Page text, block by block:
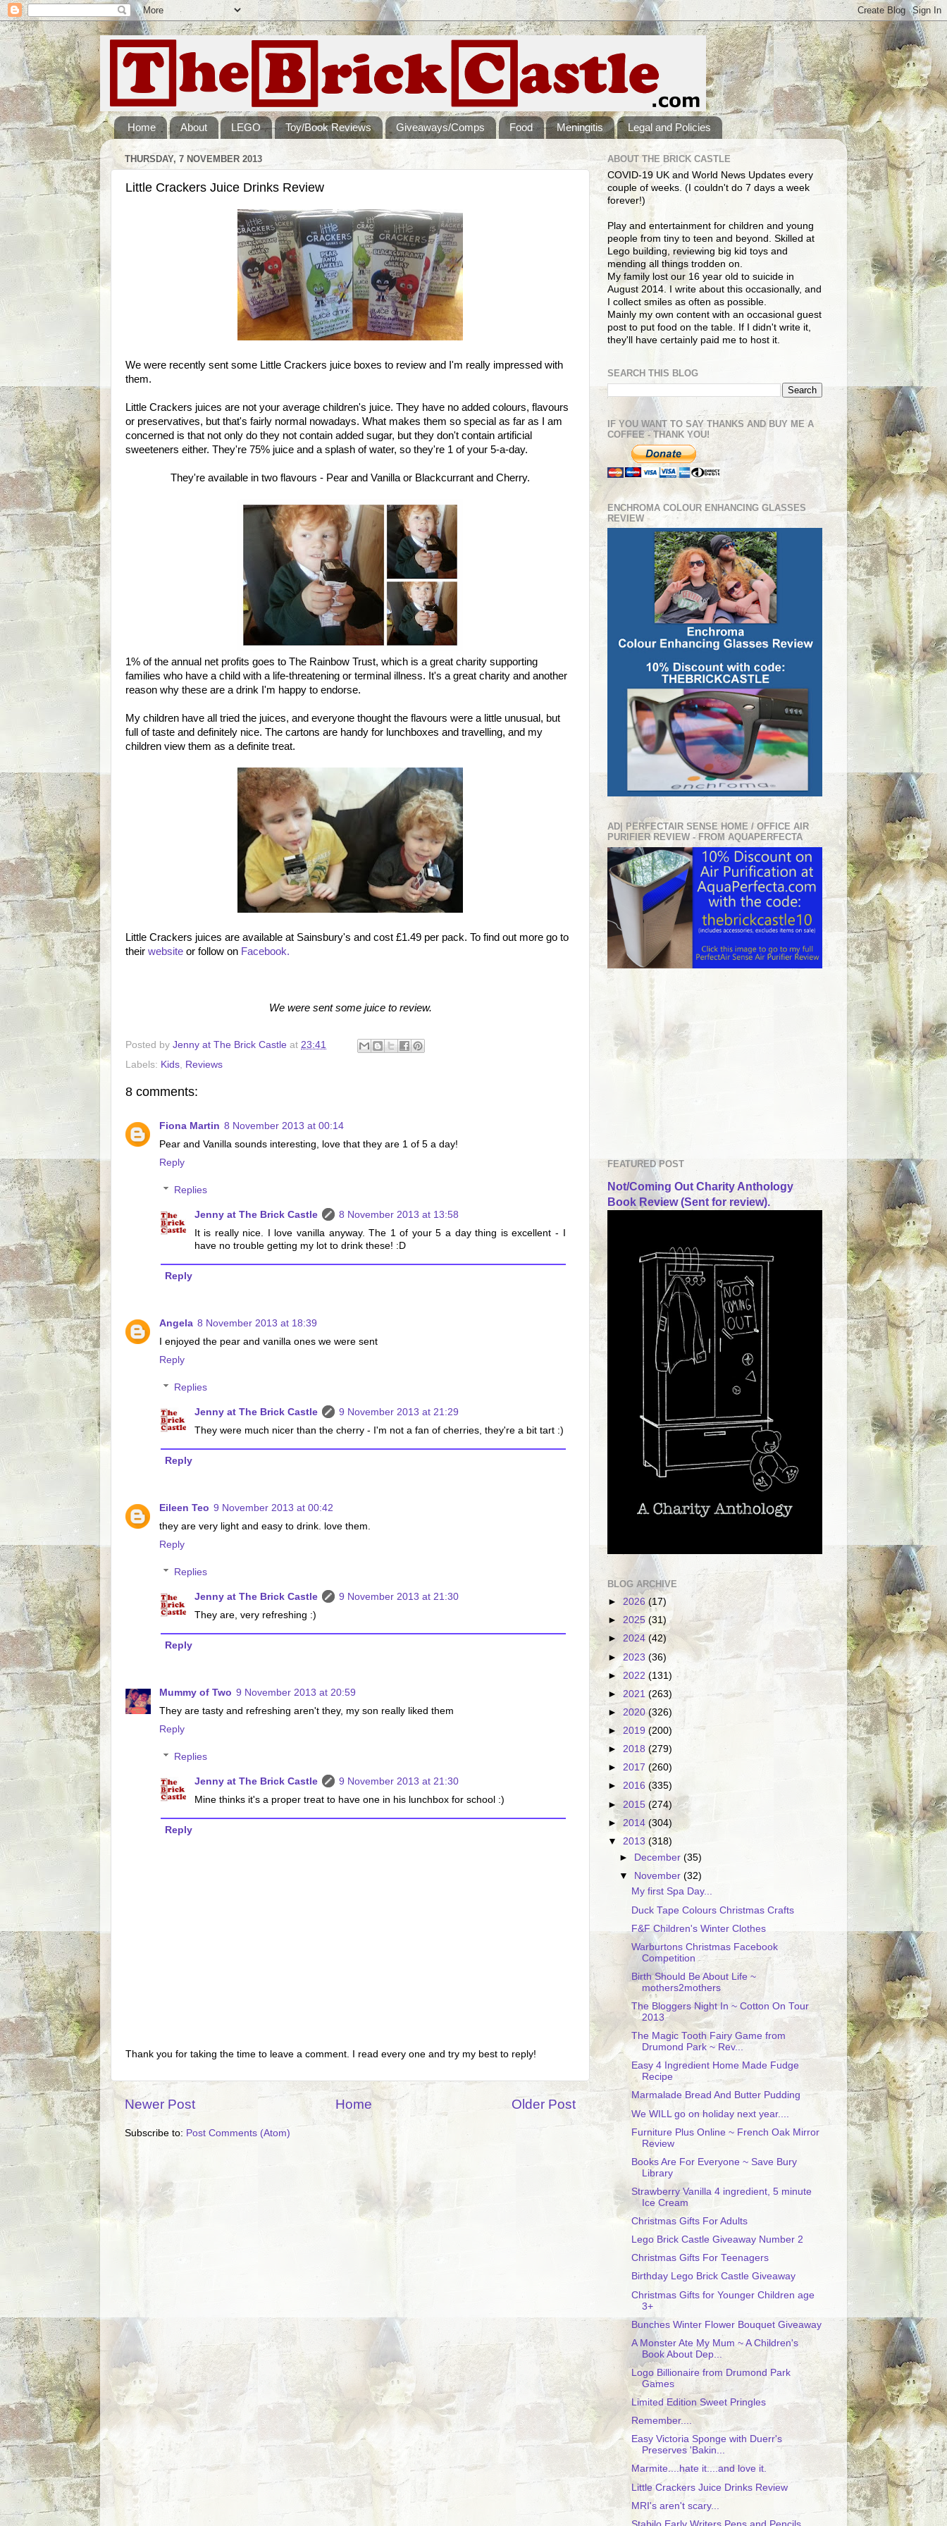
Home About LEGO Toy/Book Reviews Giveaways/Comps Food Meningitis Legal and Policies
THURSDAY, 7 NOVEMBER 2013
Little Crackers Juice Drinks Review
We were recently sent some Little Crackers juice boxes to review and I'm really impressed with
them.
Little Crackers juices are not your average children's juice. They have no added colours, flavours
or preservatives, but that's fairly normal nowadays. What makes them so special as far as I am
concerned is that not only do they not contain added sugar, but they don't contain artificial
sweeteners either. They're 75% juice and a splash of water, so they're 1 of your 5-a-day.
They're available in two flavours - Pear and Vanilla or Blackcurrant and Cherry.
1% of the annual net profits goes to The Rainbow Trust, which is a great charity supporting
families who have a child with a life-threatening or terminal illness. It's a great charity and another
reason why these are a drink I'm happy to endorse.
My children have all tried the juices, and everyone thought the flavours were a little unusual, but
full of taste and definitely nice. The cartons are handy for lunchboxes and travelling, and my
children view them as a definite treat.
Little Crackers juices are available at Sainsbury's and cost £1.49 per pack. To find out more go to
their website or follow on Facebook.
We were sent some juice to review.
Posted by Jenny at The Brick Castle at 23:41
Labels: Kids Reviews
8 comments:
Fiona Martin 8 November 2013 at 00:14
Pear and Vanilla sounds interesting, love that they are 1 of 5 a day!
Reply
Replies
Jenny at The Brick Castle
8 November 2013 at 13:58
It is really nice. I love vanilla anyway. The 1 of your 5 a day thing is excellent - I
have no trouble getting my lot to drink these! :D
Reply
Angela 8 November 2013 at 18:39
I enjoyed the pear and vanilla ones we were sent
Reply
Replies
Jenny at The Brick Castle
9 November 2013 at 21:29
They were much nicer than the cherry - I'm not a fan of cherries, they're a bit tart :)
Reply
Eileen Teo 9 November 2013 at 00:42
they are very light and easy to drink. love them.
Reply
Replies
Jenny at The Brick Castle
9 November 2013 at 21:30
They are, very refreshing :)
Reply
Mummy of Two 9 November 2013 at 20:59
They are tasty and refreshing aren't they, my son really liked them
Reply
Replies
Jenny at The Brick Castle
9 November 2013 at 21:30
Mine thinks it's a proper treat to have one in his lunchbox for school :)
Reply
Thank you for taking the time to leave a comment. I read every one and try my best to reply!
Newer Post Older Post
Home
Subscribe to: Post Comments (Atom)
ABOUT THE BRICK CASTLE
COVID-19 UK and World News Updates every
couple of weeks. (I couldn't do 7 days a week
forever!)
Play and entertainment for children and young
people from tiny to teen and beyond. Skilled at
Lego building, reviewing big kid toys and
mending all things trodden on.
My family lost our 16 year old to suicide in
August 2014. I write about this occasionally, and
I collect smiles as often as possible.
Mainly my own content with an occasional guest
post to put food on the table. If I didn't write it,
they'll have certainly paid me to host it.
SEARCH THIS BLOG
IF YOU WANT TO SAY THANKS AND BUY ME A
COFFEE - THANK YOU!
ENCHROMA COLOUR ENHANCING GLASSES
REVIEW
AD| PERFECTAIR SENSE HOME / OFFICE AIR
PURIFIER REVIEW - FROM AQUAPERFECTA
FEATURED POST
Not/Coming Out Charity Anthology
Book Review (Sent for review).
BLOG ARCHIVE
► 2026 (17)
► 2025 (31)
► 2024 (42)
►2023 (36)
► 2022(131)
► 2021 (263)
► 2020(326)
► 2019 (200)
► 2018 (279)
► 2017 (260)
► 2016 (335)
► 2015 (274)
► 2014 (304)
▼ 2013(318)
► December(35)
▼ November(32)
My first Spa Day...
Duck Tape Colours Christmas Crafts
F&F Children's Winter Clothes
Warburtons Christmas Facebook
Competition
Birth Should Be About Life ~
mothers2mothers
The Bloggers Night In ~ Cotton On Tour
2013
The Magic Tooth Fairy Game from
Drumond Park ~ Rev...
Easy 4 Ingredient Home Made Fudge
Recipe
Marmalade Bread And Butter Pudding
We WILL go on holiday next year....
Furniture Plus Online ~ French Oak Mirror
Review
Books Are For Everyone ~ Save Bury
Library
Strawberry Vanilla 4 ingredient, 5 minute
Ice Cream
Christmas Gifts For Adults
Lego Brick Castle Giveaway Number 2
Christmas Gifts For Teenagers
Birthday Lego Brick Castle Giveaway
Christmas Gifts for Younger Children age
3+
Bunches Winter Flower Bouquet Giveaway
A Monster Ate My Mum ~ A Children's
Book About Dep...
Logo Billionaire from Drumond Park
Games
Limited Edition Sweet Pringles
Remember....
Easy Victoria Sponge with Duerr's
Preserves 'Bakin...
Marmite....hate it....and love it.
Little Crackers Juice Drinks Review
MRI's aren't scary...